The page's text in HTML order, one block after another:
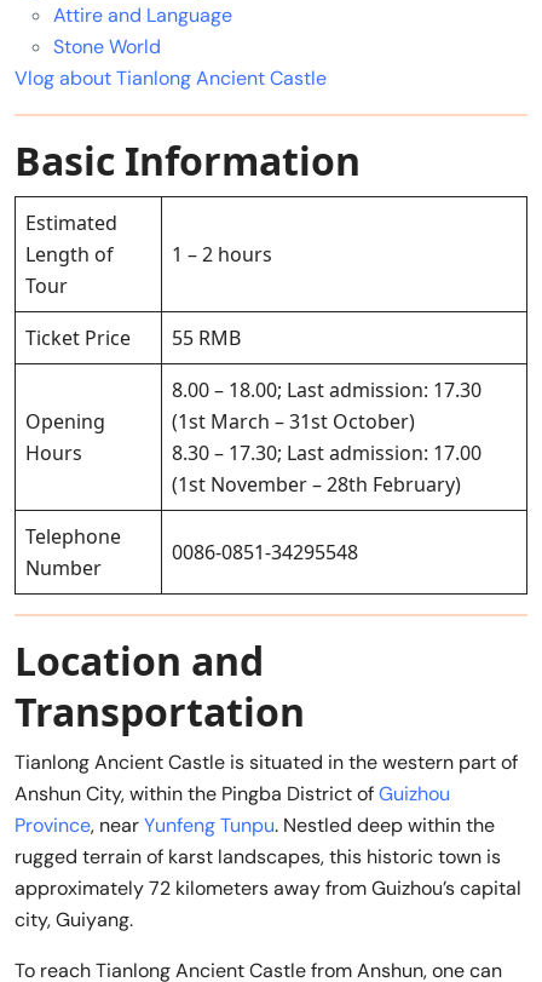
Attire and Language
Stone World
Vlog about Tianlong Ancient Castle
Basic Information
Estimated
Length of
Tour
1 – 2 hours
Ticket Price 55 RMB
Opening
Hours
8.00 – 18.00; Last admission: 17.30
(1st March – 31st October)
8.30 – 17.30; Last admission: 17.00
(1st November – 28th February)
Telephone
Number
0086-0851-34295548
Location and
Transportation
Tianlong Ancient Castle is situated in the western part of
Anshun City, within the Pingba District ofGuizhou
Province, nearYunfeng Tunpu. Nestled deep within the
rugged terrain of karst landscapes, this historic town is
approximately 72 kilometers away from Guizhou’s capital
city, Guiyang.
To reach Tianlong Ancient Castle from Anshun, one can